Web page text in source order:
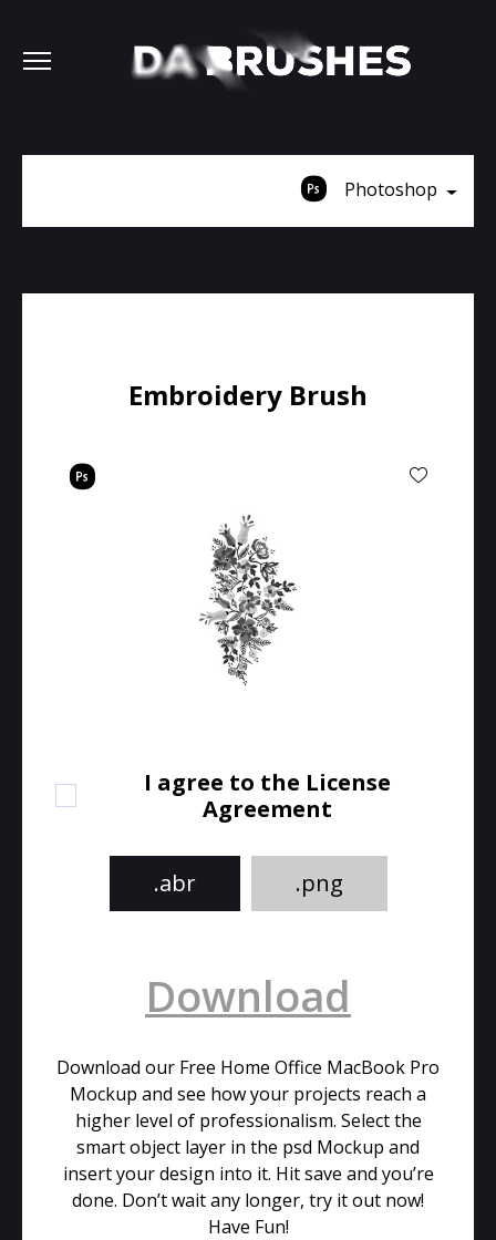
Photoshop
Embroidery Brush
I agree to the License
Agreement
.abr .png
Download
Download our Free Home Office MacBook Pro
Mockup and see how your projects reach a
higher level of professionalism. Select the
smart object layer in the psd Mockup and
insert your design into it. Hit save and you’re
done. Don’t wait any longer, try it out now!
Have Fun!